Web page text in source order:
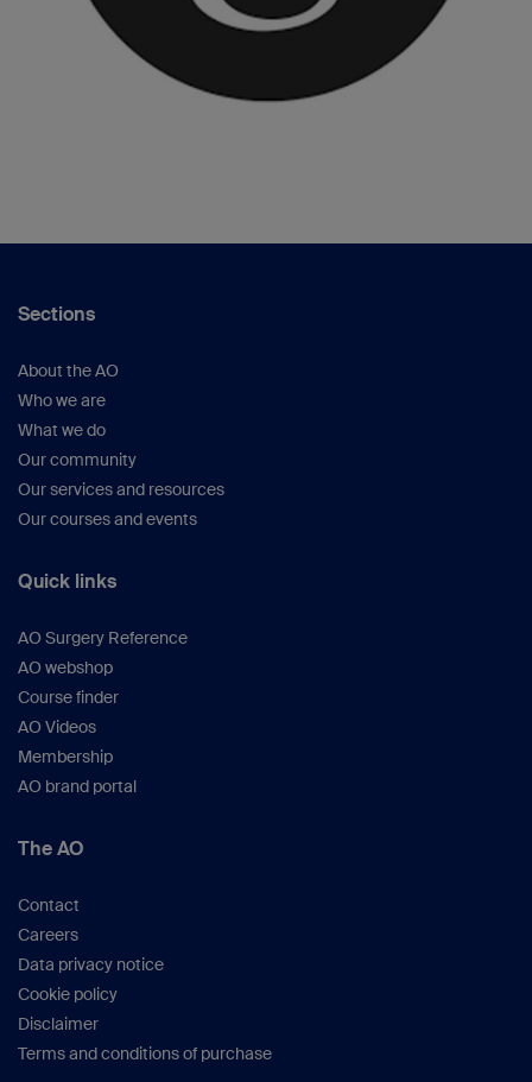
Sections
About the AO
Who we are
What we do
Our community
Our services and resources
Our courses and events
Quick links
AO Surgery Reference
AO webshop
Course finder
AO Videos
Membership
AO brand portal
The AO
Contact
Careers
Data privacy notice
Cookie policy
Disclaimer
Terms and conditions of purchase